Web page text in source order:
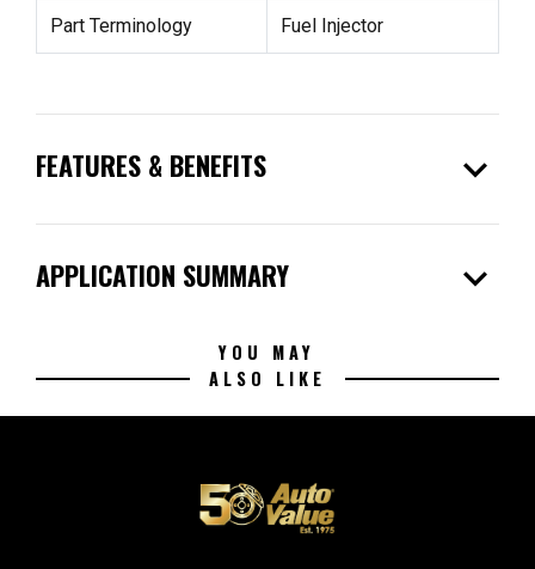
Part Terminology Fuel Injector
FEATURES & BENEFITS expand_more
APPLICATION SUMMARY expand_more
YOU MAY
ALSO LIKE